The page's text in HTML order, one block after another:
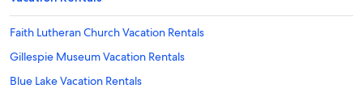
Faith Lutheran Church Vacation Rentals
Gillespie Museum Vacation Rentals
Blue Lake Vacation Rentals